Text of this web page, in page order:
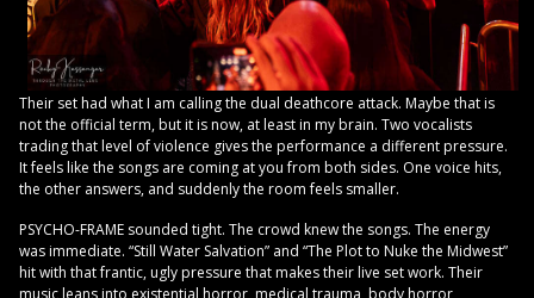
Their set had what I am calling the dual deathcore attack. Maybe that is
not the official term, but it is now, at least in my brain. Two vocalists
trading that level of violence gives the performance a different pressure.
It feels like the songs are coming at you from both sides. One voice hits,
the other answers, and suddenly the room feels smaller.
PSYCHO-FRAME sounded tight. The crowd knew the songs. The energy
was immediate. “Still Water Salvation” and “The Plot to Nuke the Midwest”
hit with that frantic, ugly pressure that makes their live set work. Their
music leans into existential horror, medical trauma, body horror,